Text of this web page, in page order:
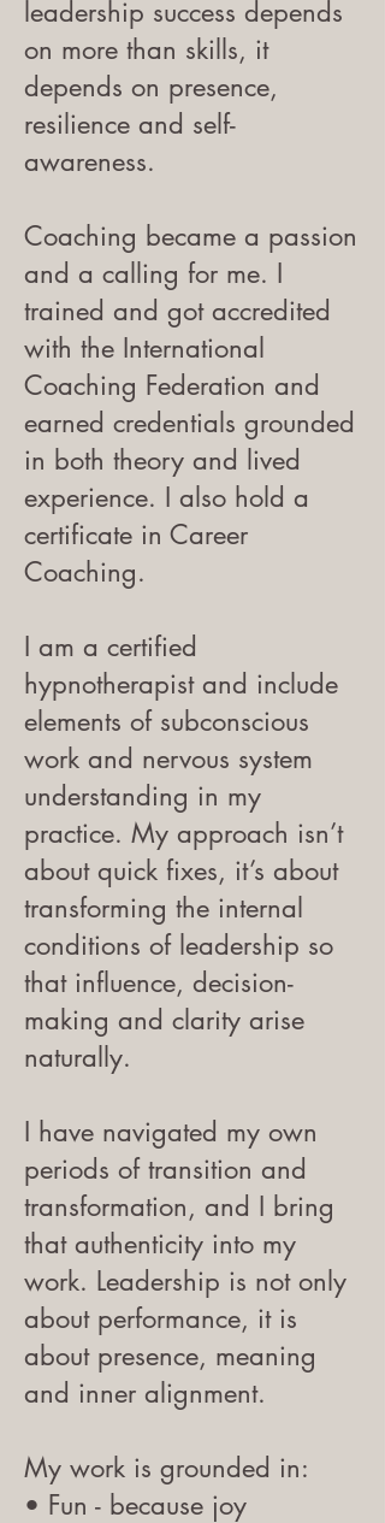
leadership success depends
on more than skills, it
depends on presence,
resilience and self-
awareness.
Coaching became a passion
and a calling for me. I
trained and got accredited
with the International
Coaching Federation and
earned credentials grounded
in both theory and lived
experience. I also hold a
certificate in Career
Coaching.
I am a certified
hypnotherapist and include
elements of subconscious
work and nervous system
understanding in my
practice. My approach isn’t
about quick fixes, it’s about
transforming the internal
conditions of leadership so
that influence, decision-
making and clarity arise
naturally.
I have navigated my own
periods of transition and
transformation, and I bring
that authenticity into my
work. Leadership is not only
about performance, it is
about presence, meaning
and inner alignment.
My work is grounded in:
• Fun - because joy